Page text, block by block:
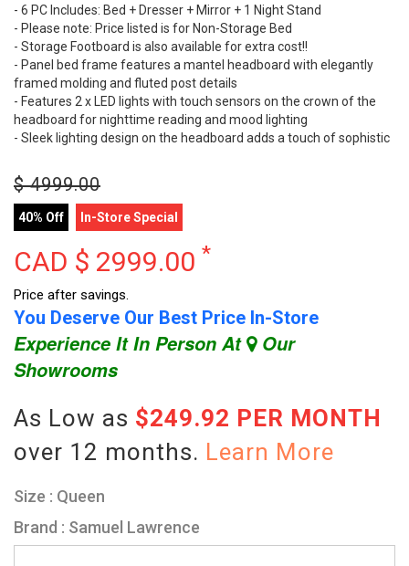
- 6 PC Includes: Bed + Dresser + Mirror + 1 Night Stand
- Please note: Price listed is for Non-Storage Bed
- Storage Footboard is also available for extra cost!!
- Panel bed frame features a mantel headboard with elegantly
framed molding and fluted post details
- Features 2 x LED lights with touch sensors on the crown of the
headboard for nighttime reading and mood lighting
- Sleek lighting design on the headboard adds a touch of sophistic
$4999.00
40% Off In-Store Special
CAD $ 2999.00 *
Price after savings.
You Deserve Our Best Price In-Store
Experience It In Person At Our
Showrooms
As Low as $249.92 PER MONTH
over 12 months. Learn More
Size : Queen
Brand : Samuel Lawrence